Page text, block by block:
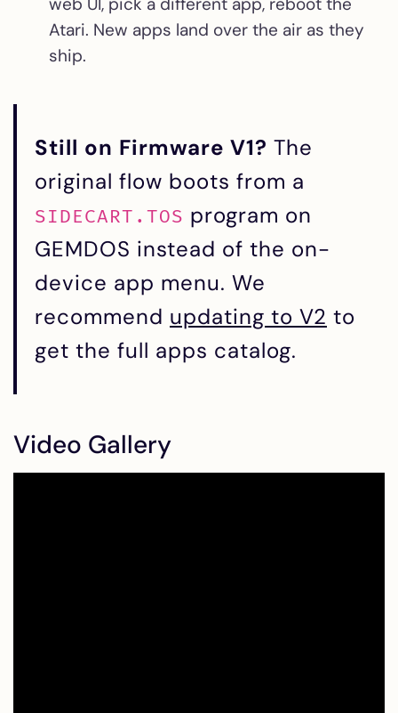
Atari. New apps land over the air as they
ship.
Still on Firmware V1? The
original flow boots from a
SIDECART.TOS program on
GEMDOS instead of the on-
device app menu. We
recommend updating to V2 to
get the full apps catalog.
Video Gallery